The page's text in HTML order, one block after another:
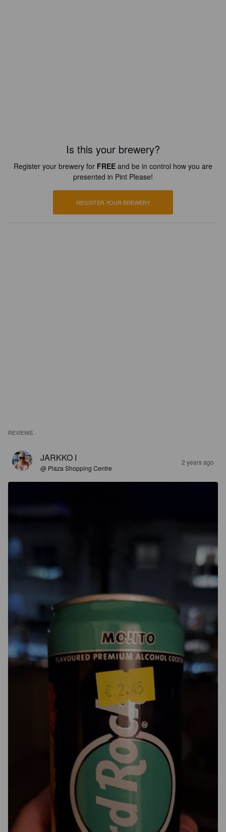
Is this your brewery?
Register your brewery for FREE and be in control how you are
presented in Pint Please!
REGISTER YOUR BREWERY
REVIEWS
JARKKO I
@ Plaza Shopping Centre
2 years ago